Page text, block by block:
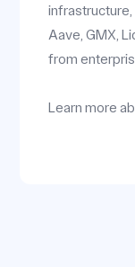
infrastructure,
Aave, GMX,
from
Learn more